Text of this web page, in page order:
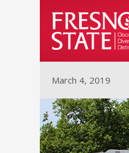
March 4, 2019